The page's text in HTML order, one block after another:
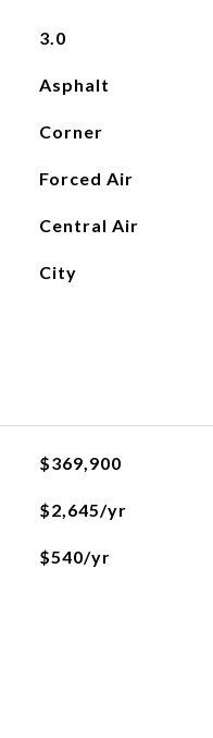
3.0
Asphalt
Corner
Forced Air
Central Air
City
$369,900
$2,645/yr
$540/yr